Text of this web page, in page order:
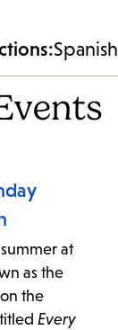
Spanish
at
as the
the
Every